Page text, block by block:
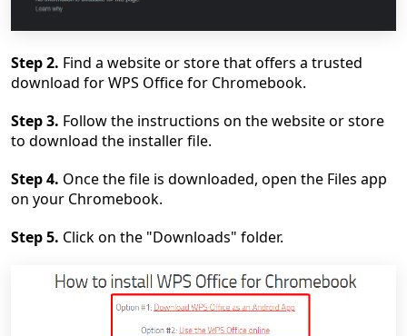
Step 2. Find a website or store that offers a trusted
download for WPS Office for Chromebook.
Step 3. Follow the instructions on the website or store
to download the installer file.
Step 4. Once the file is downloaded, open the Files app
on your Chromebook.
Step 5. Click on the "Downloads" folder.